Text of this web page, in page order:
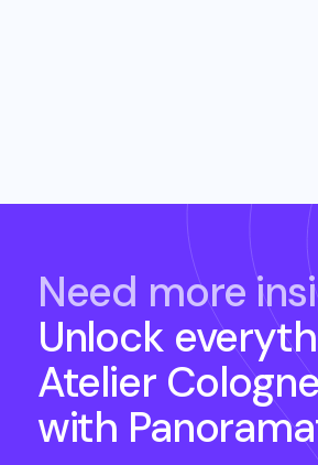
Need more
Unlock
Atelier
with